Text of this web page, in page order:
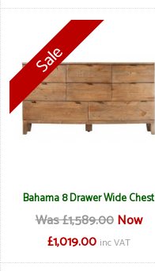
Bahama 8 Drawer Wide Chest
Was £1,589.00 Now
£1,019.00 inc VAT